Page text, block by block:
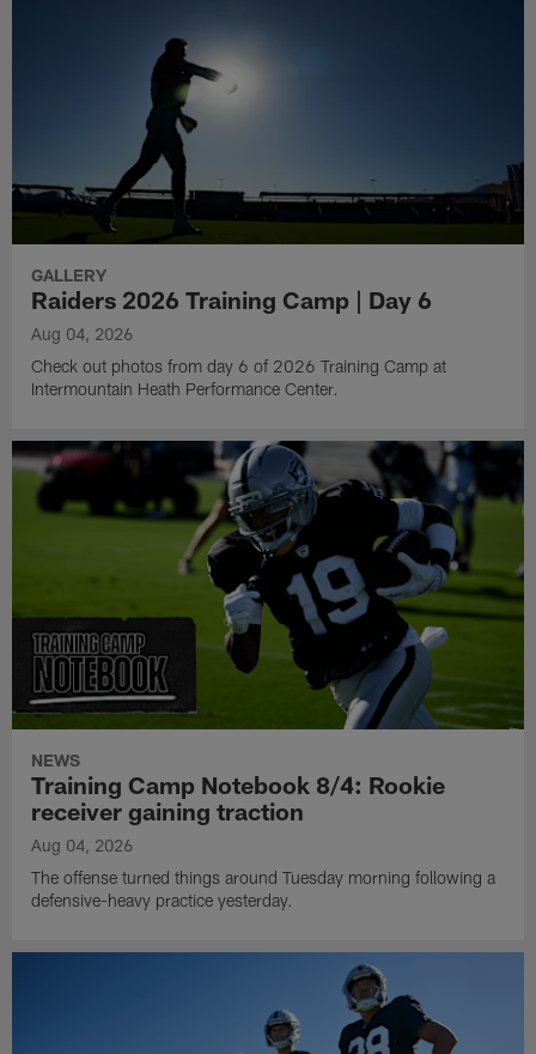
GALLERY
Raiders 2026 Training Camp | Day 6
Aug 04, 2026
Check out photos from day 6 of 2026 Training Camp at
Intermountain Heath Performance Center.
NEWS
Training Camp Notebook 8/4: Rookie
receiver gaining traction
Aug 04, 2026
The offense turned things around Tuesday morning following a
defensive-heavy practice yesterday.